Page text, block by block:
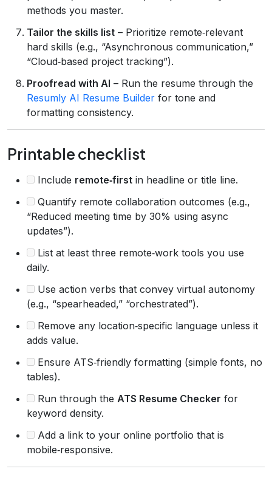
methods you master.
Tailor the skills list – Prioritize remote‑relevant
hard skills (e.g., “Asynchronous communication,”
“Cloud‑based project tracking”).
Proofread with AI – Run the resume through the
Resumly AI Resume Builder for tone and
formatting consistency.
Printable checklist
Include remote‑first in headline or title line.
Quantify remote collaboration outcomes (e.g.,
“Reduced meeting time by 30% using async
updates”).
List at least three remote‑work tools you use
daily.
Use action verbs that convey virtual autonomy
(e.g., “spearheaded,” “orchestrated”).
Remove any location‑specific language unless it
adds value.
Ensure ATS‑friendly formatting (simple fonts, no
tables).
Run through the ATS Resume Checker for
keyword density.
Add a link to your online portfolio that is
mobile‑responsive.